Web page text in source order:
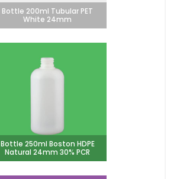
Bottle 200ml Tubular PET
White 24mm
Bottle 250ml Boston HDPE
Natural 24mm 30% PCR